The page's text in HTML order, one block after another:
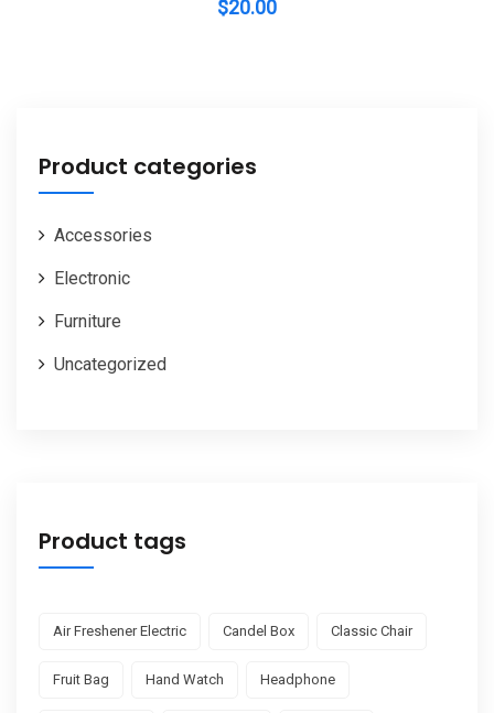
$20.00
Product categories
Accessories
Electronic
Furniture
Uncategorized
Product tags
Air Freshener Electric Candel Box Classic Chair
Fruit Bag Hand Watch Headphone